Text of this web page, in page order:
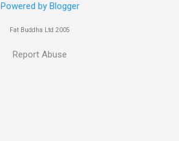
Powered by Blogger
Fat Buddha Ltd 2005
Report Abuse